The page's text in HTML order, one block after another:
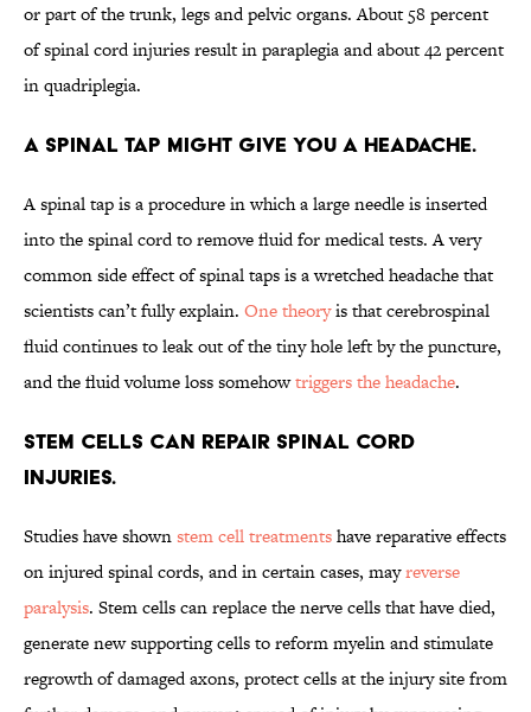
or part of the trunk, legs and pelvic organs. About 58 percent
of spinal cord injuries result in paraplegia and about 42 percent
in quadriplegia.
A spinal tap might give you a headache.
A spinal tap is a procedure in which a large needle is inserted
into the spinal cord to remove fluid for medical tests. A very
common side effect of spinal taps is a wretched headache that
scientists can’t fully explain. One theoryis that cerebrospinal
fluid continues to leak out of the tiny hole left by the puncture,
and the fluid volume loss somehowtriggers the headache.
Stem cells can repair spinal cord
injuries.
Studies have shownstem cell treatmentshave reparative effects
on injured spinal cords, and in certain cases, mayreverse
paralysis. Stem cells can replace the nerve cells that have died,
generate new supporting cells to reform myelin and stimulate
regrowth of damaged axons, protect cells at the injury site from